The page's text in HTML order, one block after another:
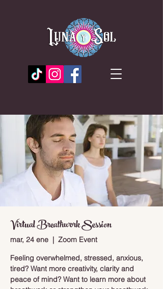
Virtual Breathwork Session
mar, 24 ene
  |
Zoom Event
Feeling overwhelmed, stressed, anxious,
tired? Want more creativity, clarity and
peace of mind? Want to learn more about